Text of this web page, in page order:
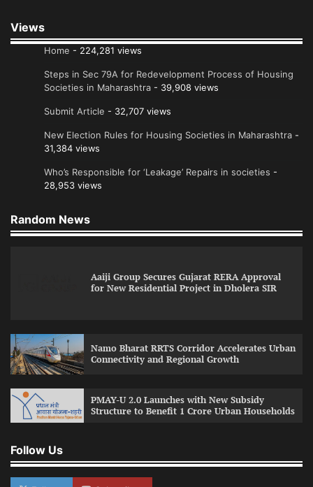
Views
Home - 224,281 views
Steps in Sec 79A for Redevelopment Process of Housing
Societies in Maharashtra - 39,908 views
Submit Article - 32,707 views
New Election Rules for Housing Societies in Maharashtra -
31,384 views
Who’s Responsible for ‘Leakage’ Repairs in societies -
28,953 views
Random News
Aaiji Group Secures Gujarat RERA Approval
for New Residential Project in Dholera SIR
Namo Bharat RRTS Corridor Accelerates Urban
Connectivity and Regional Growth
PMAY-U 2.0 Launches with New Subsidy
Structure to Benefit 1 Crore Urban Households
Follow Us